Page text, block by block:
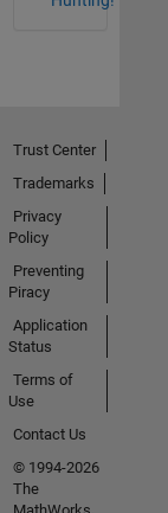
Trust Center
Trademarks
Privacy
Policy
Preventing
Piracy
Application
Status
Terms of
Use
Contact Us
© 1994-2026
The